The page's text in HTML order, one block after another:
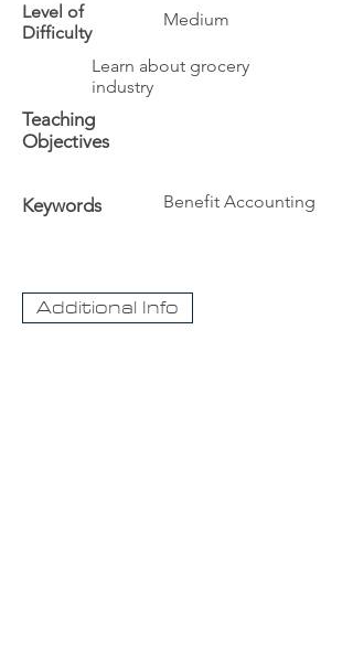
Level of
Difficulty
Medium
Learn about grocery
industry
Teaching
Objectives
Keywords Benefit Accounting
Additional Info